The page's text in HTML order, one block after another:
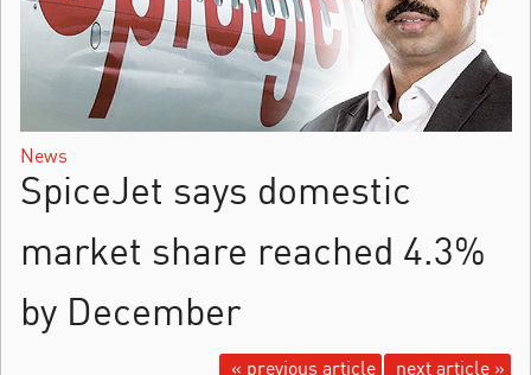
News
SpiceJet says domestic
market share reached 4.3%
by December
next article »
« previous article